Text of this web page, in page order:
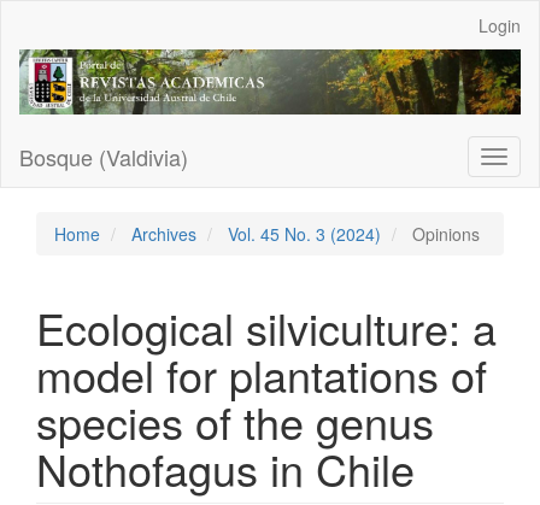
Main
Content
Sidebar
Login
Bosque (Valdivia)
Home Archives Vol. 45 No. 3 (2024) Opinions
Ecological silviculture: a
model for plantations of
species of the genus
Nothofagus in Chile